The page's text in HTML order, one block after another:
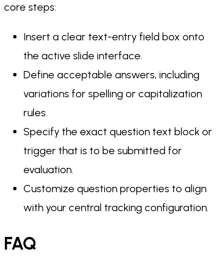
core steps:
Insert a clear text-entry field box onto
the active slide interface.
Define acceptable answers, including
variations for spelling or capitalization
rules.
Specify the exact question text block or
trigger that is to be submitted for
evaluation.
Customize question properties to align
with your central tracking configuration.
FAQ